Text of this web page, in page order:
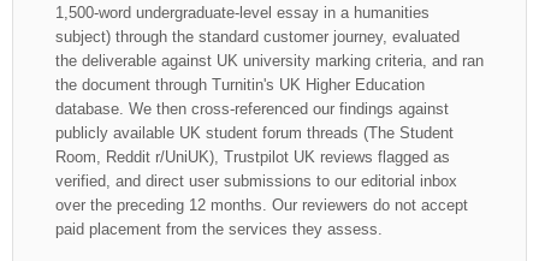
1,500-word undergraduate-level essay in a humanities
subject) through the standard customer journey, evaluated
the deliverable against UK university marking criteria, and ran
the document through Turnitin's UK Higher Education
database. We then cross-referenced our findings against
publicly available UK student forum threads (The Student
Room, Reddit r/UniUK), Trustpilot UK reviews flagged as
verified, and direct user submissions to our editorial inbox
over the preceding 12 months. Our reviewers do not accept
paid placement from the services they assess.